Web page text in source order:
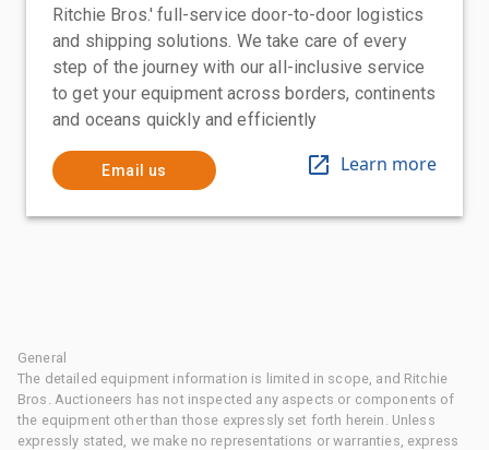
Ritchie Bros.' full-service door-to-door logistics
and shipping solutions. We take care of every
step of the journey with our all-inclusive service
to get your equipment across borders, continents
and oceans quickly and efficiently
Email us Learn more
General
The detailed equipment information is limited in scope, and Ritchie
Bros. Auctioneers has not inspected any aspects or components of
the equipment other than those expressly set forth herein. Unless
expressly stated, we make no representations or warranties, express